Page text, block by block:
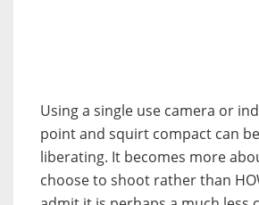
Using a single use camera or
point and squirt compact can
liberating. It becomes more
choose to shoot rather than